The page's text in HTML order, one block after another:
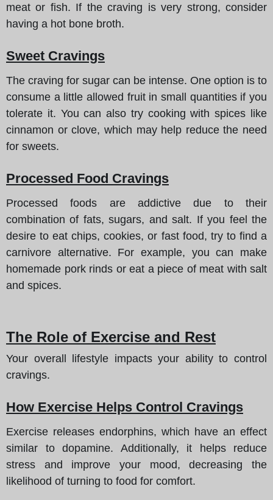
meat or fish. If the craving is very strong, consider
having a hot bone broth.
Sweet Cravings
The craving for sugar can be intense. One option is to
consume a little allowed fruit in small quantities if you
tolerate it. You can also try cooking with spices like
cinnamon or clove, which may help reduce the need
for sweets.
Processed Food Cravings
Processed foods are addictive due to their
combination of fats, sugars, and salt. If you feel the
desire to eat chips, cookies, or fast food, try to find a
carnivore alternative. For example, you can make
homemade pork rinds or eat a piece of meat with salt
and spices.
The Role of Exercise and Rest
Your overall lifestyle impacts your ability to control
cravings.
How Exercise Helps Control Cravings
Exercise releases endorphins, which have an effect
similar to dopamine. Additionally, it helps reduce
stress and improve your mood, decreasing the
likelihood of turning to food for comfort.